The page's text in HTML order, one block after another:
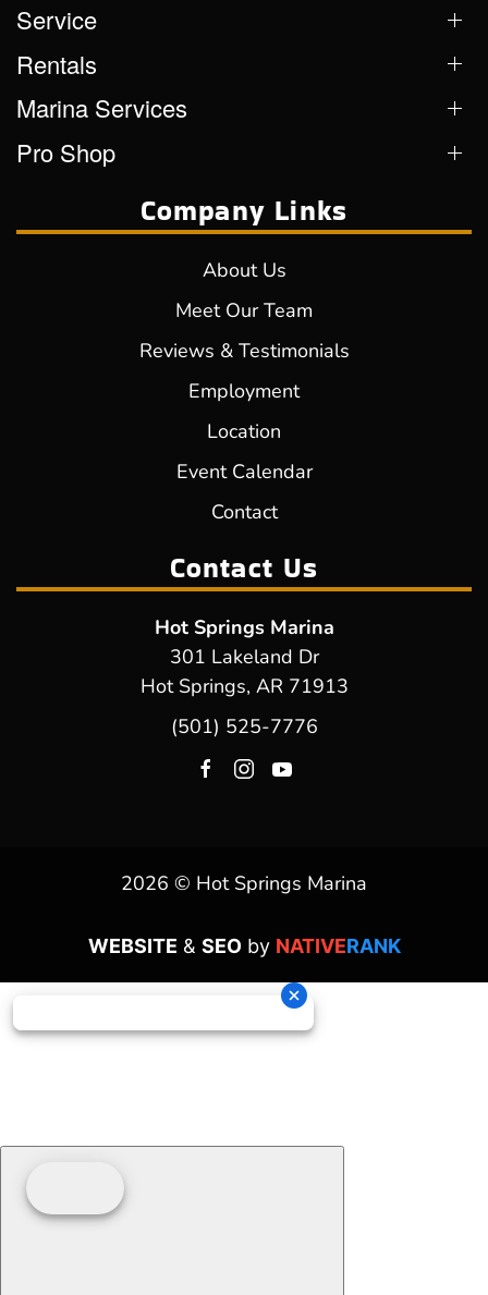
Service
Rentals
Marina Services
Pro Shop
Company Links
About Us
Meet Our Team
Reviews & Testimonials
Employment
Location
Event Calendar
Contact
Contact Us
Hot Springs Marina
301 Lakeland Dr
Hot Springs, AR 71913
(501) 525-7776
2026 © Hot Springs Marina
WEBSITE & SEOby NATIVERANK